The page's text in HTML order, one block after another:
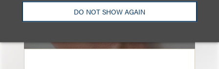
DO NOT SHOW AGAIN